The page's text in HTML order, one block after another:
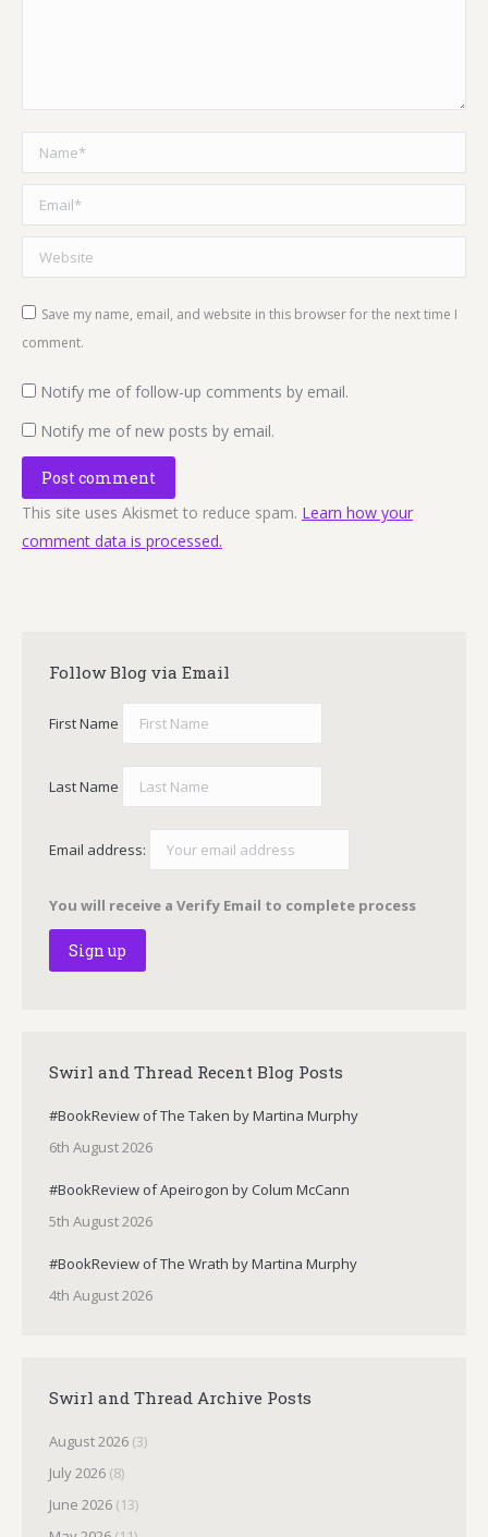
Name *
Email *
Website
Save my name, email, and website in this browser for the next time I
comment.
Notify me of follow-up comments by email.
Notify me of new posts by email.
Post comment
This site uses Akismet to reduce spam. Learn how your
comment data is processed.
Follow Blog via Email
First Name
Last Name
Email address:
You will receive a Verify Email to complete process
Swirl and Thread Recent Blog Posts
#BookReview of The Taken by Martina Murphy
6th August 2026
#BookReview of Apeirogon by Colum McCann
5th August 2026
#BookReview of The Wrath by Martina Murphy
4th August 2026
Swirl and Thread Archive Posts
August 2026 (3)
July 2026 (8)
June 2026 (13)